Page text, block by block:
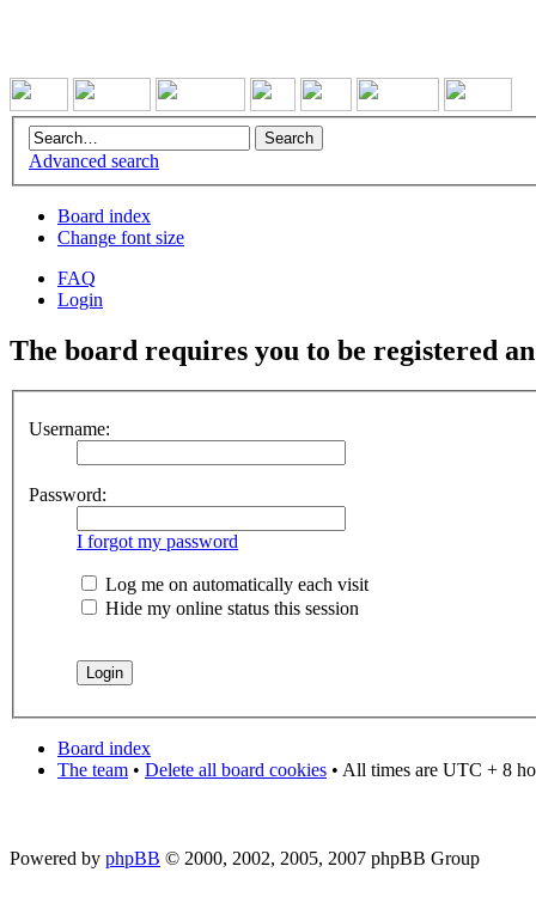
Advanced search
Board index
Change font size
FAQ
Login
The board requires you to be registered
Username:
Password:
I forgot my password
Log me on automatically each visit
Hide my online status this session
Board index
The team • Delete all board cookies • All times are UTC + 8
Powered by phpBB © 2000, 2002, 2005, 2007 phpBB Group